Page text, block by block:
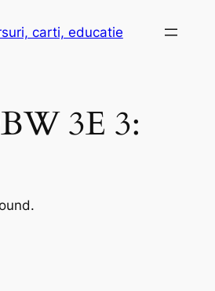
carti, educatie
3E 3: